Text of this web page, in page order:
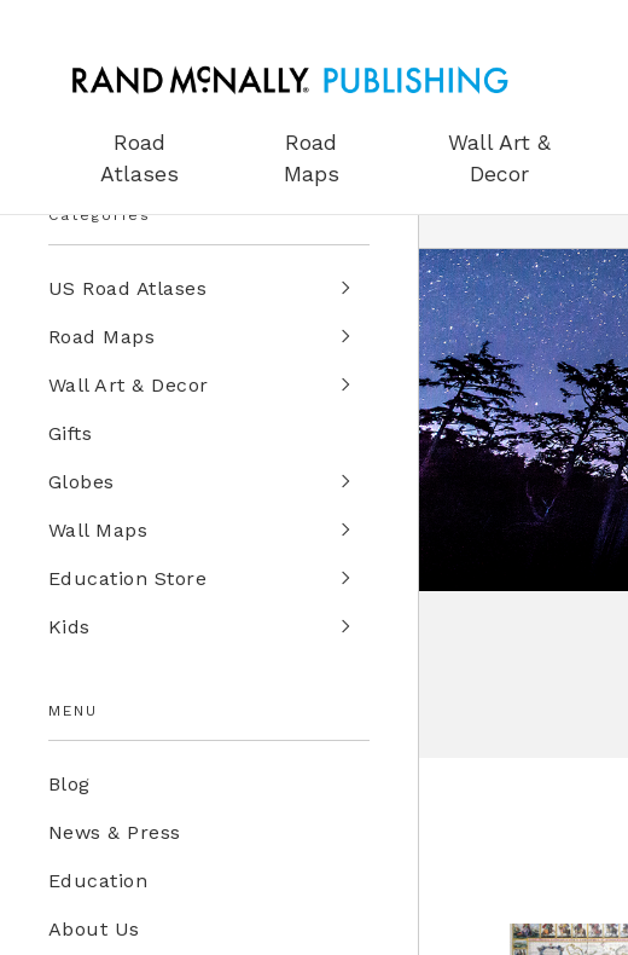
Road
Atlases
Road
Maps
Wall Art &
Decor
Categories
US Road Atlases
Road Maps
Wall Art & Decor
Gifts
Globes
Wall Maps
Education Store
Kids
MENU
Blog
News & Press
Education
About Us